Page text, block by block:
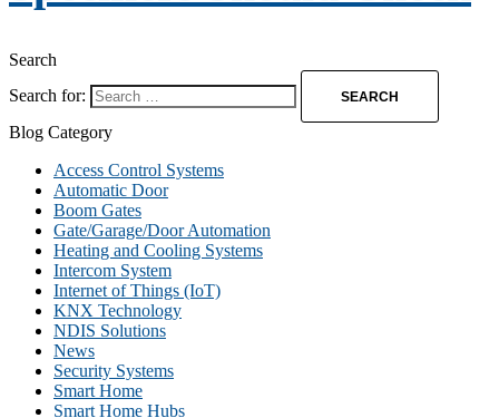
Search
Search for:
Blog Category
Access Control Systems
Automatic Door
Boom Gates
Gate/Garage/Door Automation
Heating and Cooling Systems
Intercom System
Internet of Things (IoT)
KNX Technology
NDIS Solutions
News
Security Systems
Smart Home
Smart Home Hubs